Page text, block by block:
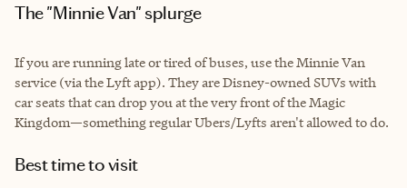
The "Minnie Van" splurge
If you are running late or tired of buses, use the Minnie Van
service (via the Lyft app). They are Disney-owned SUVs with
car seats that can drop you at the very front of the Magic
Kingdom—something regular Ubers/Lyfts aren't allowed to do.
Best time to visit